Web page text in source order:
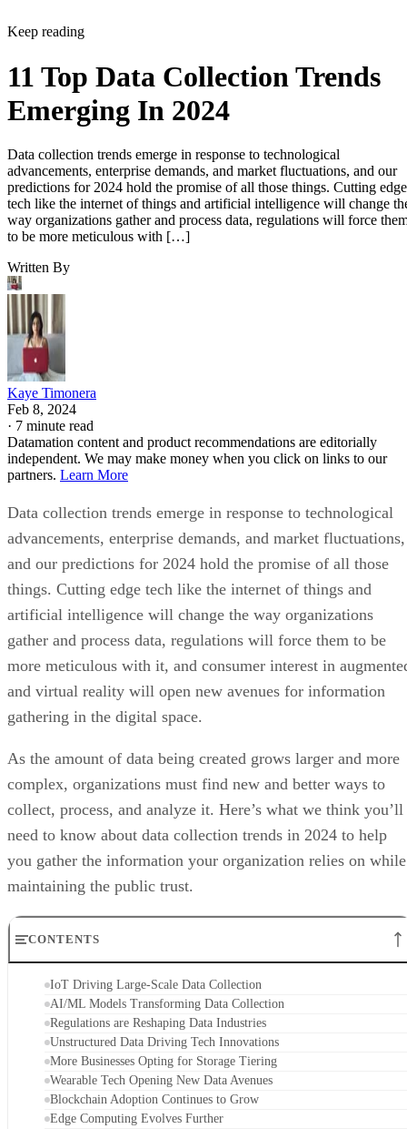
Keep reading
11 Top Data Collection Trends
Emerging In 2024
Data collection trends emerge in response to technological
advancements, enterprise demands, and market fluctuations, and our
predictions for 2024 hold the promise of all those things. Cutting edge
tech like the internet of things and artificial intelligence will change
way organizations gather and process data, regulations will force
to be more meticulous with […]
Written By
Kaye Timonera
Feb 8, 2024
· 7 minute read
Datamation content and product recommendations are editorially
independent. We may make money when you click on links to our
partners. Learn More
Data collection trends emerge in response to technological
advancements, enterprise demands, and market fluctuations,
and our predictions for 2024 hold the promise of all those
things. Cutting edge tech like the internet of things and
artificial intelligence will change the way organizations
gather and process data, regulations will force them to be
more meticulous with it, and consumer interest in
and virtual reality will open new avenues for information
gathering in the digital space.
As the amount of data being created grows larger and more
complex, organizations must find new and better ways to
collect, process, and analyze it. Here’s what we think you’ll
need to know about data collection trends in 2024 to help
you gather the information your organization relies on while
maintaining the public trust.
CONTENTS
IoT Driving Large-Scale Data Collection
AI/ML Models Transforming Data Collection
Regulations are Reshaping Data Industries
Unstructured Data Driving Tech Innovations
More Businesses Opting for Storage Tiering
Wearable Tech Opening New Data Avenues
Blockchain Adoption Continues to Grow
Edge Computing Evolves Further